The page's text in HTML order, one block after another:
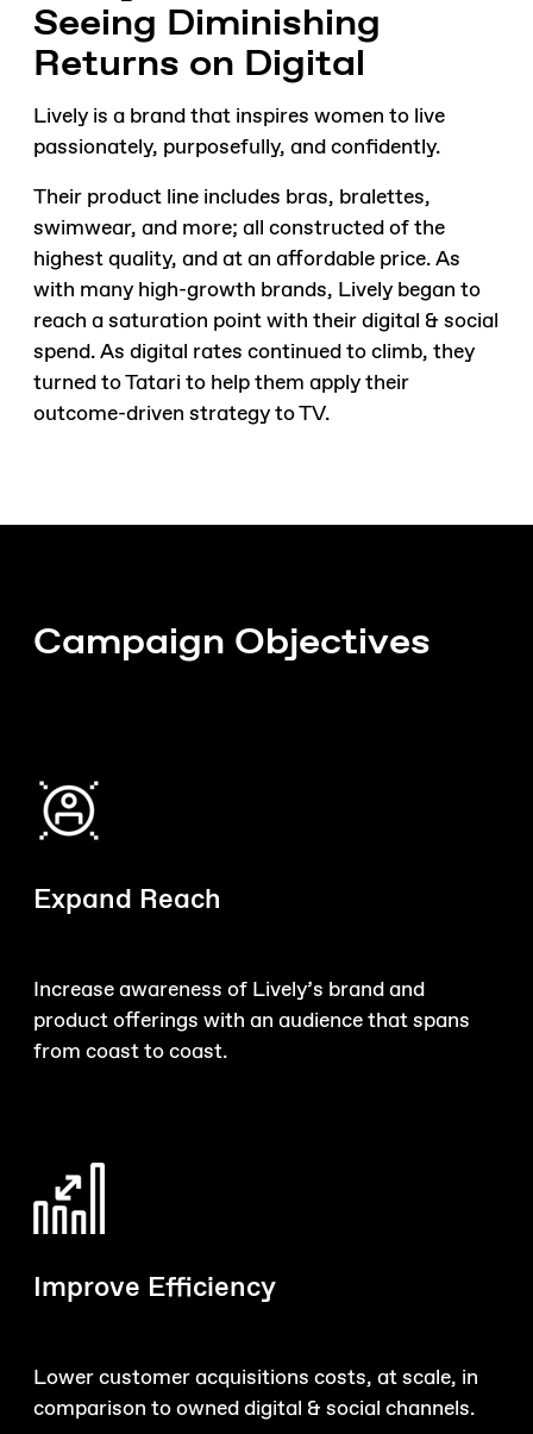
Seeing Diminishing
Returns on Digital
Lively is a brand that inspires women to live
passionately, purposefully, and confidently.
Their product line includes bras, bralettes,
swimwear, and more; all constructed of the
highest quality, and at an affordable price. As
with many high-growth brands, Lively began to
reach a saturation point with their digital & social
spend. As digital rates continued to climb, they
turned to Tatari to help them apply their
outcome-driven strategy to TV.
Campaign Objectives
Expand Reach
Increase awareness of Lively’s brand and
product offerings with an audience that spans
from coast to coast.
Improve Efficiency
Lower customer acquisitions costs, at scale, in
comparison to owned digital & social channels.